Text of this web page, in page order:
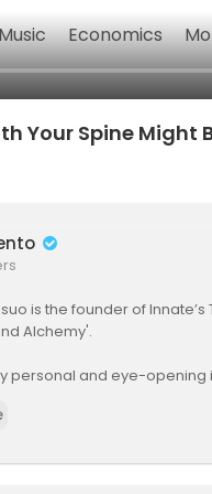
Economics
Your Spine Might
is the founder of
Alchemy'.
personal and eye-
flooding social media,